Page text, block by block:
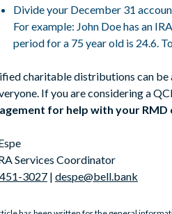
Divide your December 31
For example: John Doe has an
period for a 75 year old is 24.6.
charitable distributions can
If you are considering a
for help with your
Services Coordinator
3027 | despe@bell.bank